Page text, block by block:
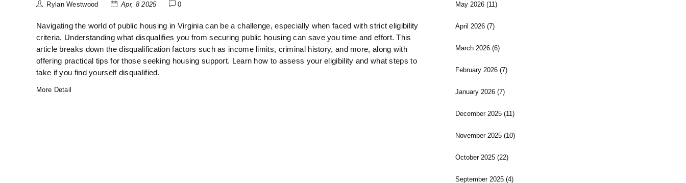
Rylan Westwood Apr, 8 2025 0
Navigating the world of public housing in Virginia can be a challenge, especially when faced with strict eligibility
criteria. Understanding what disqualifies you from securing public housing can save you time and effort. This
article breaks down the disqualification factors such as income limits, criminal history, and more, along with
offering practical tips for those seeking housing support. Learn how to assess your eligibility and what steps to
take if you find yourself disqualified.
More Detail
May 2026(11)
April 2026(7)
March 2026(6)
February 2026(7)
January 2026(7)
December 2025(11)
November 2025(10)
October 2025(22)
September 2025(4)